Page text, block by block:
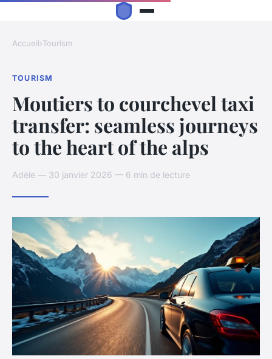
Accueil›Tourism
TOURISM
Moutiers to courchevel taxi
transfer: seamless journeys
to the heart of the alps
Adèle — 30 janvier 2026 — 6 min de lecture